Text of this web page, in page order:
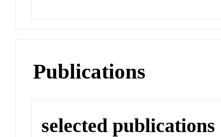
Publications
selected publications